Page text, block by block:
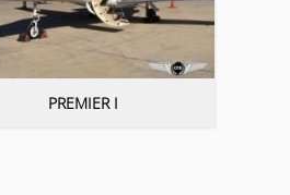
PREMIER I